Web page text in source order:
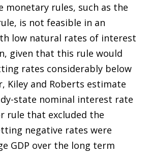
monetary rules, such as the
is not feasible in an
low natural rates of interest
given that this rule would
rates considerably below
Kiley and Roberts estimate
state nominal interest rate
rule that excluded the
negative rates were
GDP over the long term